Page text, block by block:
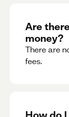
Are
money?
There are
fees.
How do